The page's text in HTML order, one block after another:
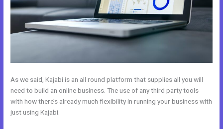
As we said, Kajabi is an all round platform that supplies all you will
need to build an online business. The use of any third party tools
with how there’s already much flexibility in running your business with
just using Kajabi.